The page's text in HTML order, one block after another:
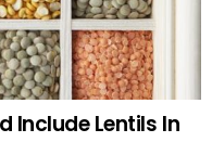
Include Lentils In